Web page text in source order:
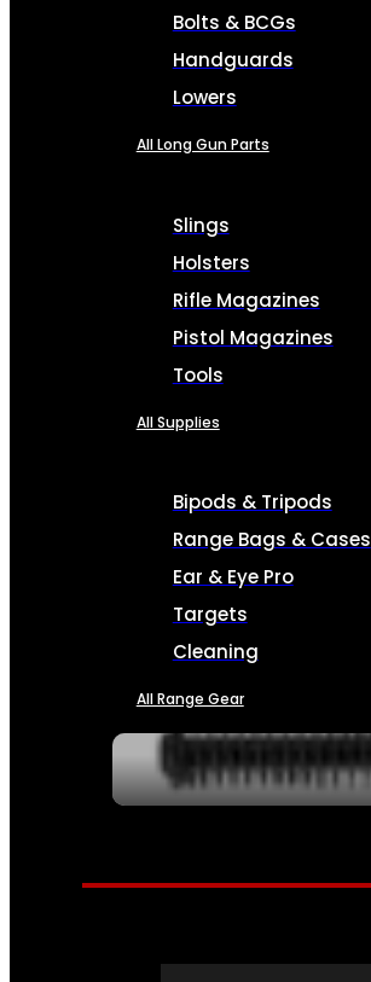
Bolts & BCGs
Handguards
Lowers
All Long Gun Parts
Slings
Holsters
Rifle Magazines
Pistol Magazines
Tools
All Supplies
Bipods & Tripods
Range Bags & Cases
Ear & Eye Pro
Targets
Cleaning
All Range Gear
SERVICES